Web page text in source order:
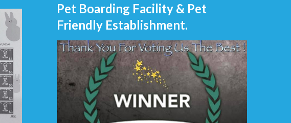
Pet Boarding Facility & Pet
Friendly Establishment.